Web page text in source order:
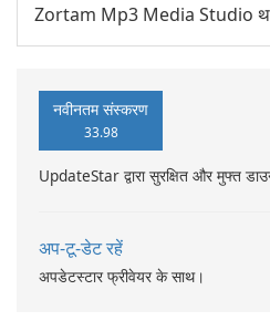
Zortam Mp3 Media Studio
नवीनतम संस्करण
33.98
UpdateStar द्वारा सुरक्षित और मुफ्त
अप-टू-डेट रहें
अपडेटस्टार फ्रीवेयर के साथ।